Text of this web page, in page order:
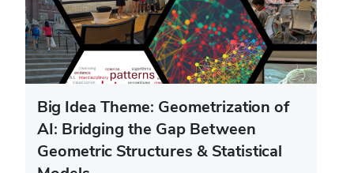
Big Idea Theme: Geometrization of
AI: Bridging the Gap Between
Geometric Structures & Statistical